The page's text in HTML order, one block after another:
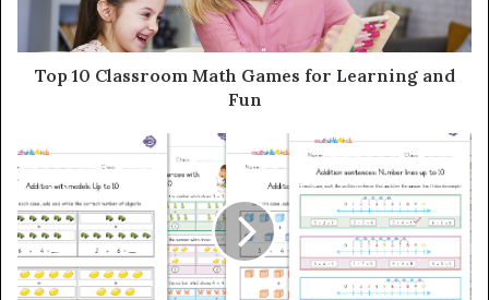
Top 10 Classroom Math Games for Learning and
Fun